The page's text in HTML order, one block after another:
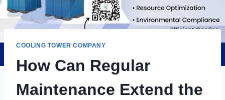
COOLING TOWER COMPANY
How Can Regular
Maintenance Extend the